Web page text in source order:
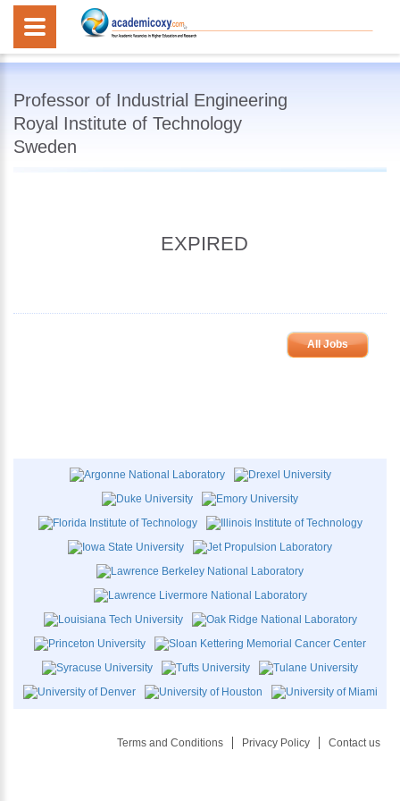
Professor of Industrial Engineering
Royal Institute of Technology
Sweden
EXPIRED
All Jobs
Terms and Conditions Privacy Policy Contact us